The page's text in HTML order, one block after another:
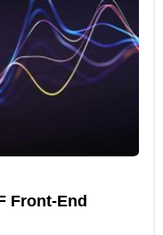
Front-End